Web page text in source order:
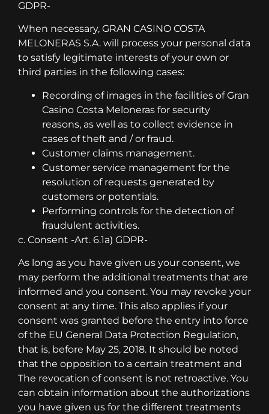
GDPR-
When necessary, GRAN CASINO COSTA
MELONERAS S.A. will process your personal data
to satisfy legitimate interests of your own or
third parties in the following cases:
Recording of images in the facilities of Gran
Casino Costa Meloneras for security
reasons, as well as to collect evidence in
cases of theft and / or fraud.
Customer claims management.
Customer service management for the
resolution of requests generated by
customers or potentials.
Performing controls for the detection of
fraudulent activities.
c. Consent -Art. 6.1a) GDPR-
As long as you have given us your consent, we
may perform the additional treatments that are
informed and you consent. You may revoke your
consent at any time. This also applies if your
consent was granted before the entry into force
of the EU General Data Protection Regulation,
that is, before May 25, 2018. It should be noted
that the opposition to a certain treatment and
The revocation of consent is not retroactive. You
can obtain information about the authorizations
you have given us for the different treatments